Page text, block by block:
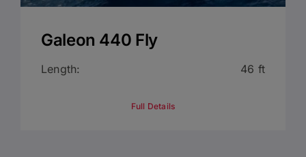
Galeon 440 Fly
Length: 46 ft
Full Details